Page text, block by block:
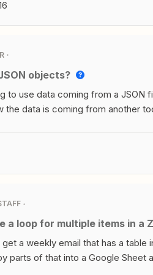
line item?How do you specify the
here&apos;s what I&apos;m
in one place, the value in the
a third place. They always come
see Zapier sees the null value
objects?
to use data coming from a
the data is coming from another
a loop for multiple items in a
a weekly email that has a
parts of that into a Google Sheet